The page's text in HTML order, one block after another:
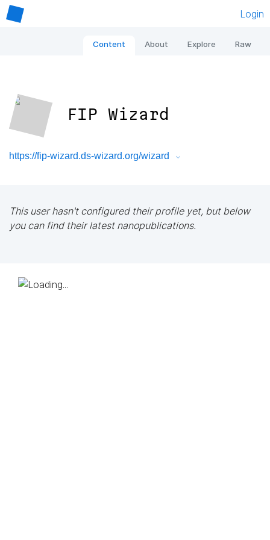
Login
Content About Explore Raw
FIP Wizard
https://fip-wizard.ds-wizard.org/wizard
This user hasn't configured their profile yet, but below
you can find their latest nanopublications.